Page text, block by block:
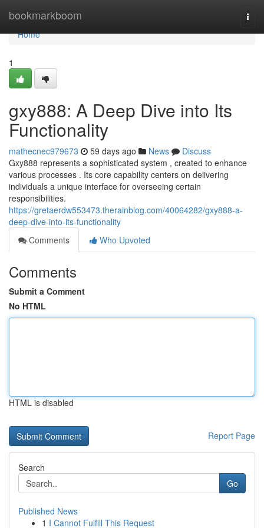
bookmarkboom
Home
Home
1
gxy888: A Deep Dive into Its
Functionality
mathecnec979673 59 days ago News
Discuss
Gxy888 represents a sophisticated system , created to enhance
various processes . Its core capability centers on delivering
individuals a unique interface for overseeing certain
responsibilities.
https://gretaerdw553473.therainblog.com/40064282/gxy888-a-
deep-dive-into-its-functionality
Comments
Who Upvoted
Comments
Submit a Comment
No HTML
HTML is disabled
Report Page
Search
Go
Published News
1 I Cannot Fulfill This Request